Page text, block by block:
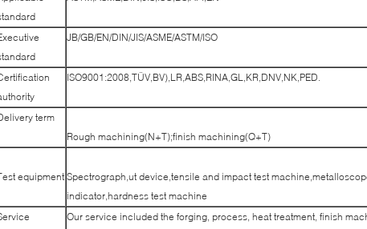
JB/GB/EN/DIN/JIS/ASME/ASTM/ISO
ISO9001:2008,TÜV,BV),LR,ABS,RINA,GL,KR,DNV,NK,PED.
term
Rough machining(N+T);finish machining(Q+T)
equipment Spectrograph,ut device,tensile and impact test
indicator,hardness test machine
Our service included the forging, process, heat treatment, finish